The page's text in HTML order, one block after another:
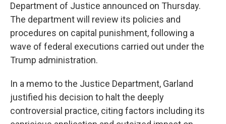
Department of Justice announced on Thursday.
The department will review its policies and
procedures on capital punishment, following a
wave of federal executions carried out under the
Trump administration.
In a memo to the Justice Department, Garland
justified his decision to halt the deeply
controversial practice, citing factors including its